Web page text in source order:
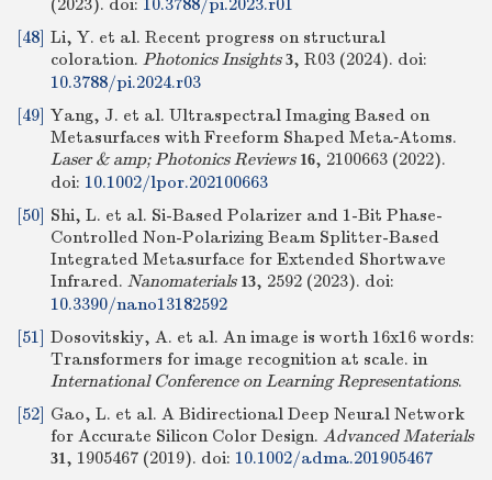
(2023). doi: 10.3788/pi.2023.r01
[48] Li, Y. et al. Recent progress on structural
coloration. Photonics Insights 3, R03 (2024). doi:
10.3788/pi.2024.r03
[49] Yang, J. et al. Ultraspectral Imaging Based on
Metasurfaces with Freeform Shaped Meta‐Atoms.
Laser & amp; Photonics Reviews 16, 2100663 (2022).
doi: 10.1002/lpor.202100663
[50] Shi, L. et al. Si-Based Polarizer and 1-Bit Phase-
Controlled Non-Polarizing Beam Splitter-Based
Integrated Metasurface for Extended Shortwave
Infrared. Nanomaterials 13, 2592 (2023). doi:
10.3390/nano13182592
[51] Dosovitskiy, A. et al. An image is worth 16x16 words:
Transformers for image recognition at scale. in
International Conference on Learning Representations.
[52] Gao, L. et al. A Bidirectional Deep Neural Network
for Accurate Silicon Color Design. Advanced Materials
31, 1905467 (2019). doi: 10.1002/adma.201905467